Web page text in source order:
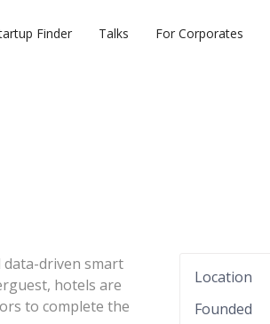
Finder Talks For Corporates
driven smart
hotels are
to complete the
Location
Founded